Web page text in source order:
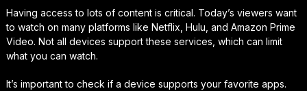
Having access to lots of content is critical. Today’s viewers want
to watch on many platforms like Netflix, Hulu, and Amazon Prime
Video. Not all devices support these services, which can limit
what you can watch.
It’s important to check if a device supports your favorite apps.